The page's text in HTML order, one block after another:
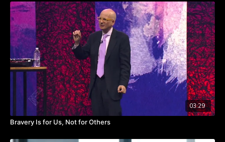
there's a balance,” she says. “Every household, the needs are
different of what's going on.”
What are you doing to find tech-life balance for yourself and
your family members based on the needs of your household?
Watch the video to hear from Randi about balancing
technology in the real world.
Takeaways:
Every household balances technology based on individual
needs.
Learn good online etiquette and grow your skills in
technology.
Avoid websites where people are anonymous.
03:29
Bravery Is for Us, Not for Others